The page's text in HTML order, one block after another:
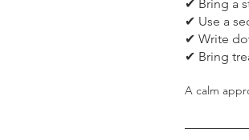
✔ Bring a
✔ Use a
✔ Write
✔ Bring
A calm